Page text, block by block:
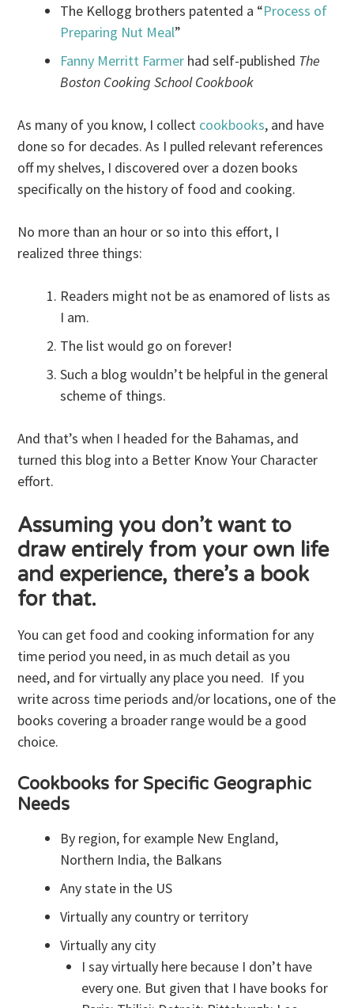
The Kellogg brothers patented a “Process of
Preparing Nut Meal”
Fanny Merritt Farmer had self-published The
Boston Cooking School Cookbook
As many of you know, I collect cookbooks, and have
done so for decades. As I pulled relevant references
off my shelves, I discovered over a dozen books
specifically on the history of food and cooking.
No more than an hour or so into this effort, I
realized three things:
Readers might not be as enamored of lists as
I am.
The list would go on forever!
Such a blog wouldn’t be helpful in the general
scheme of things.
And that’s when I headed for the Bahamas, and
turned this blog into a Better Know Your Character
effort.
Assuming you don’t want to
draw entirely from your own life
and experience, there’s a book
for that.
You can get food and cooking information for any
time period you need, in as much detail as you
need, and for virtually any place you need. If you
write across time periods and/or locations, one of the
books covering a broader range would be a good
choice.
Cookbooks for Specific Geographic
Needs
By region, for example New England,
Northern India, the Balkans
Any state in the US
Virtually any country or territory
Virtually any city
I say virtually here because I don’t have
every one. But given that I have books for